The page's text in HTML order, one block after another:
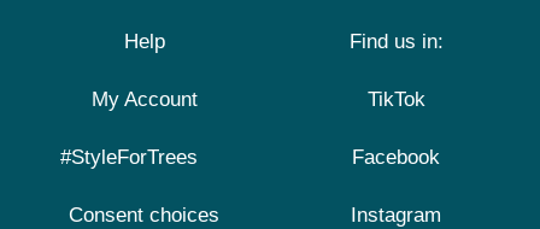
Help
My Account
#StyleForTrees
Consent choices
Find us in:
TikTok
Facebook
Instagram